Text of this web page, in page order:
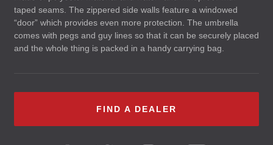
taped seams. The zippered side walls feature a windowed
“door” which provides even more protection. The umbrella
comes with pegs and guy lines so that it can be securely placed
and the whole thing is packed in a handy carrying bag.
FIND A DEALER